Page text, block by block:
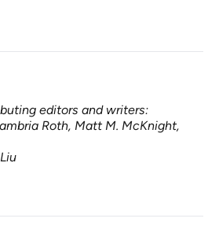
editors and writers:
Roth, Matt M. McKnight,